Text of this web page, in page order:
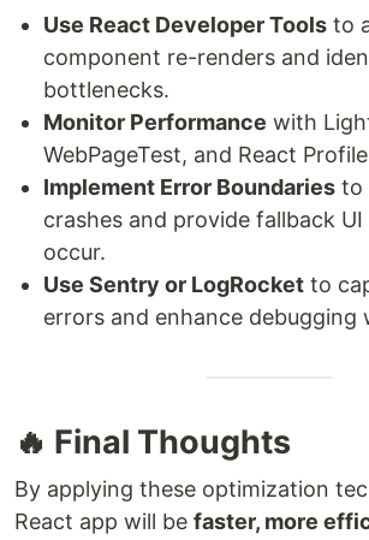
Use React Developer Tools to
component re-renders and
bottlenecks.
Monitor Performance with
WebPageTest, and React
Implement Error Boundaries to
crashes and provide fallback
occur.
Use Sentry or LogRocket to
errors and enhance debugging
🔥 Final Thoughts
By applying these optimization
React app will be faster, more